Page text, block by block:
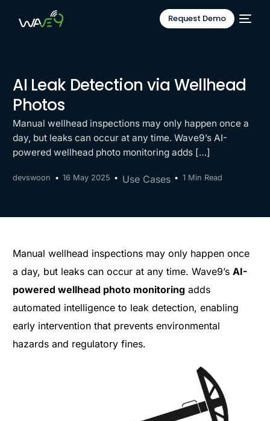
Request Demo
AI Leak Detection via Wellhead
Photos
Manual wellhead inspections may only happen once a
day, but leaks can occur at any time. Wave9’s AI-
powered wellhead photo monitoring adds […]
devswoon 16 May 2025 Use Cases 1 Min Read
Manual wellhead inspections may only happen once
a day, but leaks can occur at any time. Wave9’sAI-
powered wellhead photo monitoring adds
automated intelligence to leak detection, enabling
early intervention that prevents environmental
hazards and regulatory fines.